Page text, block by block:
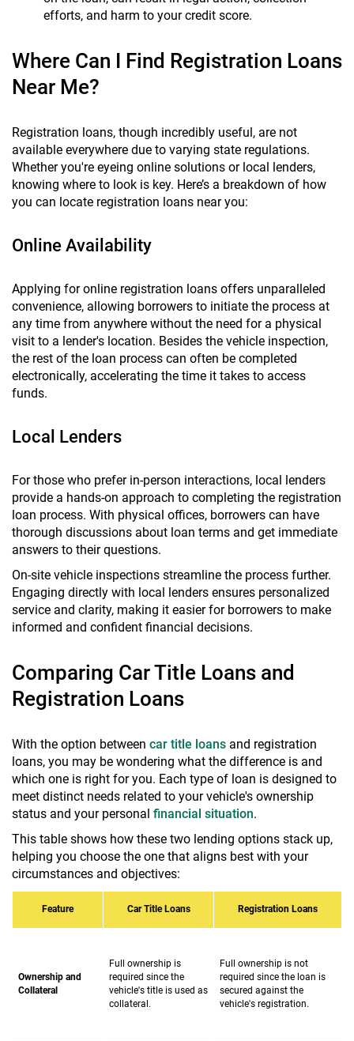
efforts, and harm to your credit score.
Where Can I Find Registration Loans
Near Me?
Registration loans, though incredibly useful, are not
available everywhere due to varying state regulations.
Whether you're eyeing online solutions or local lenders,
knowing where to look is key. Here’s a breakdown of how
you can locate registration loans near you:
Online Availability
Applying for online registration loans offers unparalleled
convenience, allowing borrowers to initiate the process at
any time from anywhere without the need for a physical
visit to a lender's location. Besides the vehicle inspection,
the rest of the loan process can often be completed
electronically, accelerating the time it takes to access
funds.
Local Lenders
For those who prefer in-person interactions, local lenders
provide a hands-on approach to completing the registration
loan process. With physical offices, borrowers can have
thorough discussions about loan terms and get immediate
answers to their questions.
On-site vehicle inspections streamline the process further.
Engaging directly with local lenders ensures personalized
service and clarity, making it easier for borrowers to make
informed and confident financial decisions.
Comparing Car Title Loans and
Registration Loans
With the option between car title loans and registration
loans, you may be wondering what the difference is and
which one is right for you. Each type of loan is designed to
meet distinct needs related to your vehicle's ownership
status and your personal financial situation.
This table shows how these two lending options stack up,
helping you choose the one that aligns best with your
circumstances and objectives:
Feature Car Title Loans Registration Loans
Ownership and
Collateral
Full ownership is
required since the
vehicle's title is used as
collateral.
Full ownership is not
required since the loan is
secured against the
vehicle's registration.